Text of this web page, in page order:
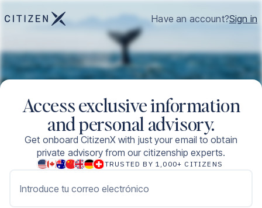
Have an account?Sign in
Access exclusive information
and personal advisory.
Get onboard CitizenX with just your email to obtain
private advisory from our citizenship experts.
TRUSTED BY 1,000+ CITIZENS
Introduce tu correo electrónico